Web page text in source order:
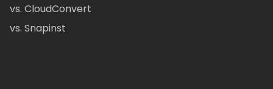
vs. CloudConvert
vs. Snapinst